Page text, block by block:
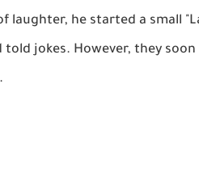
laughter, he started a small
jokes. However, they